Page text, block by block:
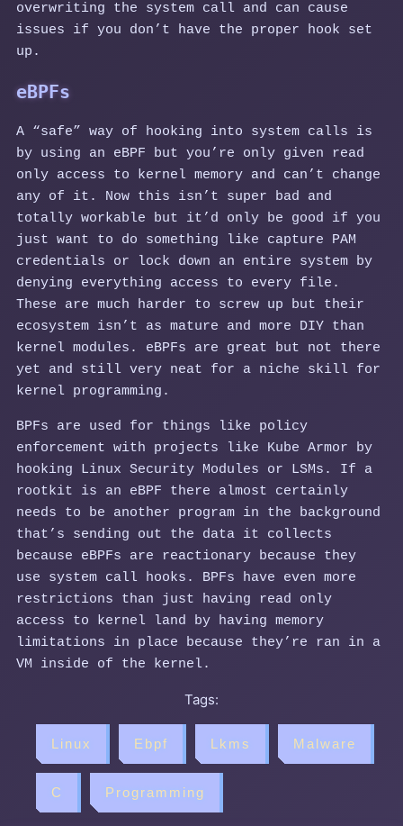
overwriting the system call and can cause
issues if you don’t have the proper hook set
up.
eBPFs
A “safe” way of hooking into system calls is
by using an eBPF but you’re only given read
only access to kernel memory and can’t change
any of it. Now this isn’t super bad and
totally workable but it’d only be good if you
just want to do something like capture PAM
credentials or lock down an entire system by
denying everything access to every file.
These are much harder to screw up but their
ecosystem isn’t as mature and more DIY than
kernel modules. eBPFs are great but not there
yet and still very neat for a niche skill for
kernel programming.
BPFs are used for things like policy
enforcement with projects like Kube Armor by
hooking Linux Security Modules or LSMs. If a
rootkit is an eBPF there almost certainly
needs to be another program in the background
that’s sending out the data it collects
because eBPFs are reactionary because they
use system call hooks. BPFs have even more
restrictions than just having read only
access to kernel land by having memory
limitations in place because they’re ran in a
VM inside of the kernel.
Tags:
Linux Ebpf Lkms Malware
C Programming